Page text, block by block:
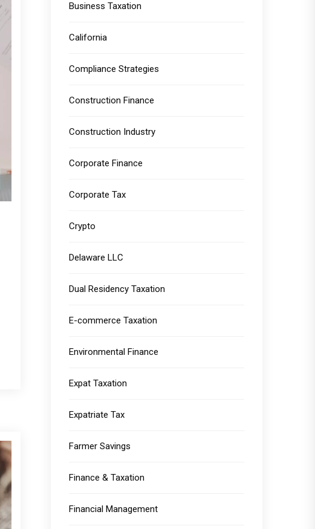
Business Taxation
California
Compliance Strategies
Construction Finance
Construction Industry
Corporate Finance
Corporate Tax
Crypto
Delaware LLC
Dual Residency Taxation
E-commerce Taxation
Environmental Finance
Expat Taxation
Expatriate Tax
Farmer Savings
Finance & Taxation
Financial Management